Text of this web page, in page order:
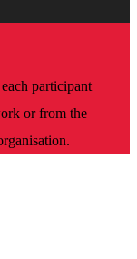
participant
or from the